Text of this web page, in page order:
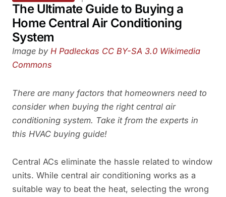
The Ultimate Guide to Buying a
Home Central Air Conditioning
System
Image by H Padleckas CC BY-SA 3.0 Wikimedia
Commons
There are many factors that homeowners need to
consider when buying the right central air
conditioning system. Take it from the experts in
this HVAC buying guide!
Central ACs eliminate the hassle related to window
units. While central air conditioning works as a
suitable way to beat the heat, selecting the wrong